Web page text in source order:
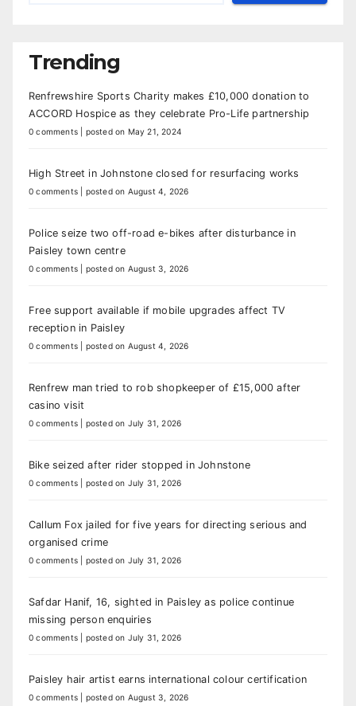
Trending
Renfrewshire Sports Charity makes £10,000 donation to
ACCORD Hospice as they celebrate Pro-Life partnership
0 comments posted on May 21, 2024
High Street in Johnstone closed for resurfacing works
0 comments posted on August 4, 2026
Police seize two off-road e-bikes after disturbance in
Paisley town centre
0 comments posted on August 3, 2026
Free support available if mobile upgrades affect TV
reception in Paisley
0 comments posted on August 4, 2026
Renfrew man tried to rob shopkeeper of £15,000 after
casino visit
0 comments posted on July 31, 2026
Bike seized after rider stopped in Johnstone
0 comments posted on July 31, 2026
Callum Fox jailed for five years for directing serious and
organised crime
0 comments posted on July 31, 2026
Safdar Hanif, 16, sighted in Paisley as police continue
missing person enquiries
0 comments posted on July 31, 2026
Paisley hair artist earns international colour certification
0 comments posted on August 3, 2026